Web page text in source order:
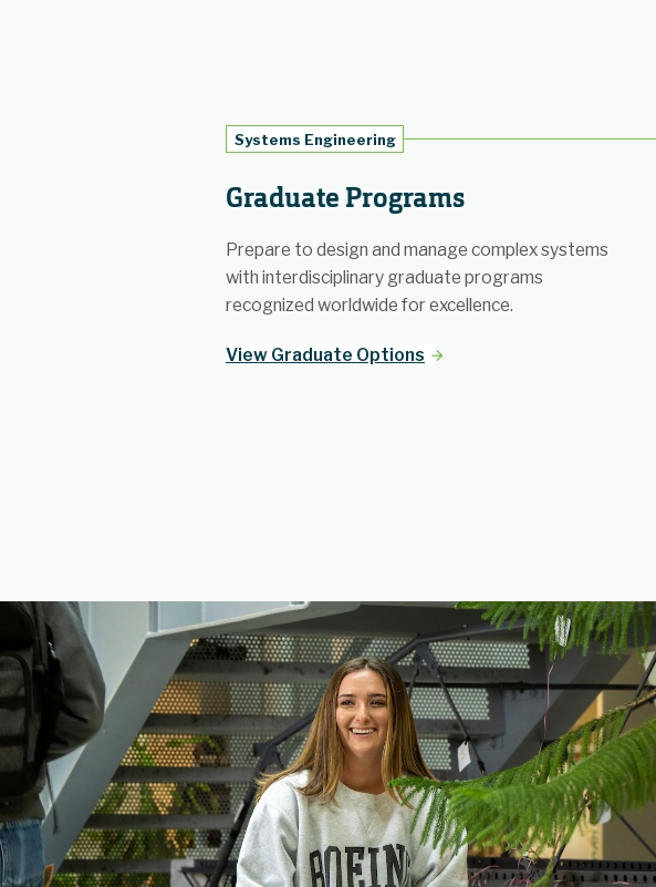
Systems Engineering
Graduate Programs
Prepare to design and manage complex systems
with interdisciplinary graduate programs
recognized worldwide for excellence.
View Graduate Options